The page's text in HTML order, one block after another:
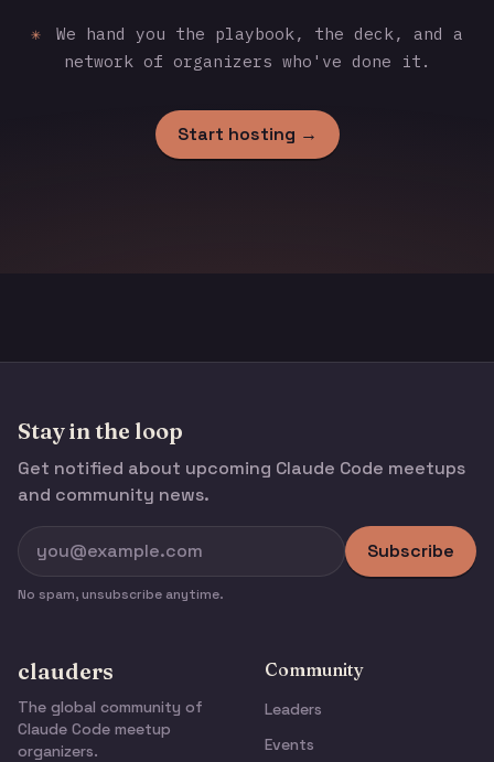
✳
We hand you the playbook, the deck, and a
network of organizers who've done it.
Start hosting →
Stay in the loop
Get notified about upcoming Claude Code meetups
and community news.
Subscribe
No spam, unsubscribe anytime.
clauders
The global community of
Claude Code meetup
organizers.
Community
Leaders
Events